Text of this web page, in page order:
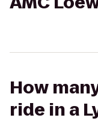
How
ride in a